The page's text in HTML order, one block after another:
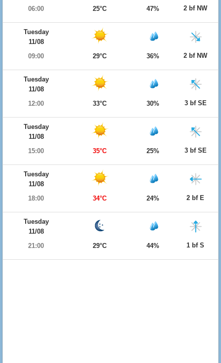
06:00
25°C 47% 2 bf NW
Tuesday
11/08
09:00
29°C 36% 2 bf NW
Tuesday
11/08
12:00
33°C 30% 3 bf SE
Tuesday
11/08
15:00
35°C 25% 3 bf SE
Tuesday
11/08
18:00
34°C 24% 2 bf E
Tuesday
11/08
21:00
29°C 44% 1 bf S